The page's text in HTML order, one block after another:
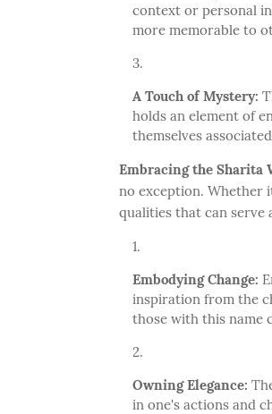
context or personal
more memorable to
A Touch of Mystery:
holds an element of
themselves
Embracing the Sharita
no exception. Whether
qualities that can serve
Embodying Change:
inspiration from the
those with this name
Owning Elegance:
in one's actions and